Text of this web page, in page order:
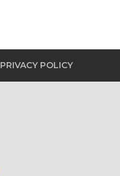
PRIVACY POLICY